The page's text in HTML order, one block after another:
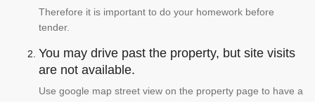
Therefore it is important to do your homework before
tender.
You may drive past the property, but site visits
are not available.
Use google map street view on the property page to have a